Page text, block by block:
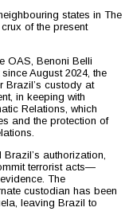
states in The
of the present
OAS, Benoni Belli
August 2024, the
Brazil’s custody at
in keeping with
Relations, which
and the protection of
authorization,
terrorist acts—
The
custodian has been
leaving Brazil to